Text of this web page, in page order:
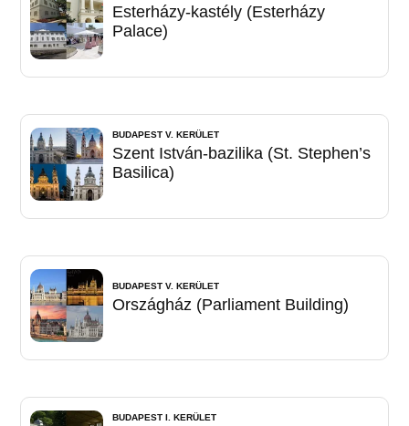
Esterházy-kastély (Esterházy
Palace)
BUDAPEST V. KERÜLET
Szent István-bazilika (St. Stephen’s
Basilica)
BUDAPEST V. KERÜLET
Országház (Parliament Building)
BUDAPEST I. KERÜLET